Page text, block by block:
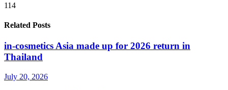
114
Related Posts
in-cosmetics Asia made up for 2026 return in
Thailand
July 20, 2026